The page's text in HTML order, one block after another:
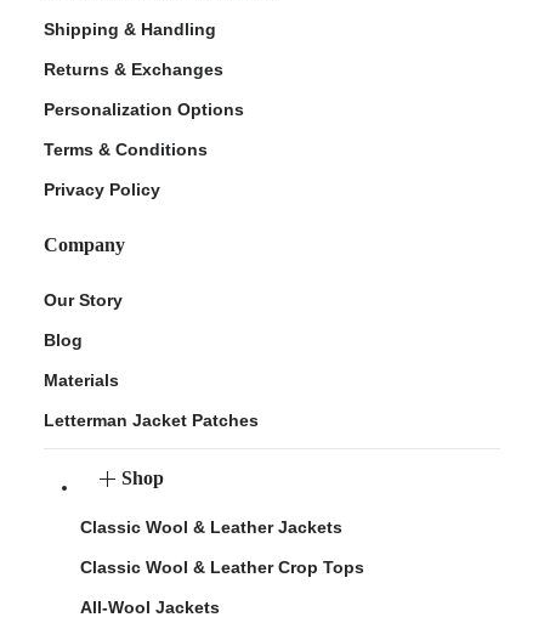
Shipping & Handling
Returns & Exchanges
Personalization Options
Terms & Conditions
Privacy Policy
Company
Our Story
Blog
Materials
Letterman Jacket Patches
Shop
Classic Wool & Leather Jackets
Classic Wool & Leather Crop Tops
All-Wool Jackets